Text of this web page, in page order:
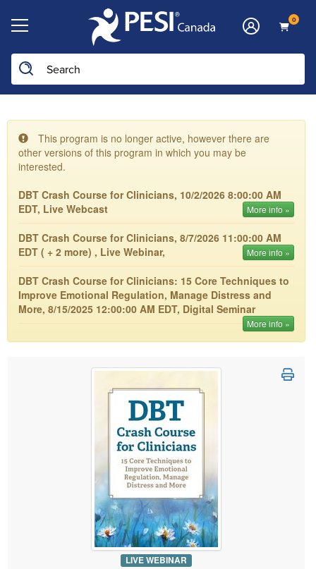
0
This program is no longer active, however there are
other versions of this program in which you may be
interested.
DBT Crash Course for Clinicians, 10/2/2026 8:00:00 AM
EDT, Live Webcast
More info »
DBT Crash Course for Clinicians, 8/7/2026 11:00:00 AM
EDT ( + 2 more) , Live Webinar,
More info »
DBT Crash Course for Clinicians: 15 Core Techniques to
Improve Emotional Regulation, Manage Distress and
More, 8/15/2025 12:00:00 AM EDT, Digital Seminar
More info »
LIVE WEBINAR